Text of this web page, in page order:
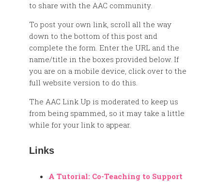
to share with the AAC community.
To post your own link, scroll all the way
down to the bottom of this post and
complete the form. Enter the URL and the
name/title in the boxes provided below. If
you are on a mobile device, click over to the
full website version to do this.
The AAC Link Up is moderated to keep us
from being spammed, so it may take a little
while for your link to appear.
Links
A Tutorial: Co-Teaching to Support